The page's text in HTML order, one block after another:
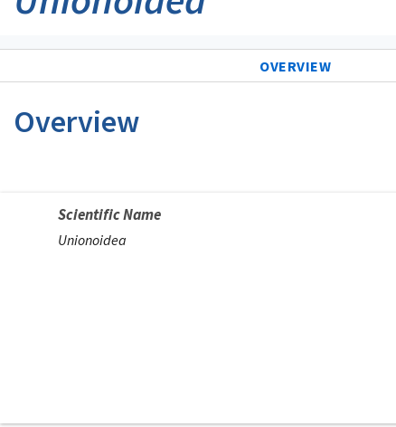
OVERVIEW
Overview
Scientific Name
Unionoidea